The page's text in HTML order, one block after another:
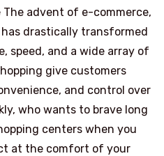
advent of e-commerce,
drastically transformed
speed, and a wide array of
give customers
and control over
who wants to brave long
centers when you
at the comfort of your